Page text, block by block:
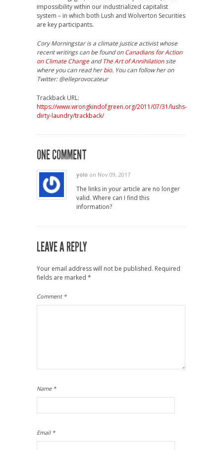
impossibility within our industrialized capitalist
system – in which both Lush and Wolverton Securities
are key participants.
Cory Morningstar is a climate justice activist whose
recent writings can be found onCanadians for Action
on Climate ChangeandThe Art of Annihilationsite
where you can read herbio. You can follow her on
Twitter: @elleprovocateur
Trackback URL:
https://www.wrongkindofgreen.org/2011/07/31/lushs-
dirty-laundry/trackback/
ONE COMMENT
yolo on Nov 09, 2017
The links in your article are no longer
valid. Where can I find this
information?
LEAVE A REPLY
Your email address will not be published. Required
fields are marked *
Comment *
Name *
Email *